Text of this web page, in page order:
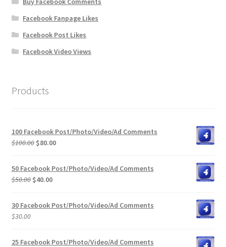
Facebook Fanpage Likes
Facebook Post Likes
Facebook Video Views
Products
100 Facebook Post/Photo/Video/Ad Comments
$100.00 Original
was:
$100.00.
$80.00Current
50 Facebook Post/Photo/Video/Ad Comments
$50.00 Original
was:
$40.00Current
is:
30 Facebook Post/Photo/Video/Ad Comments
$30.00
25 Facebook Post/Photo/Video/Ad Comments